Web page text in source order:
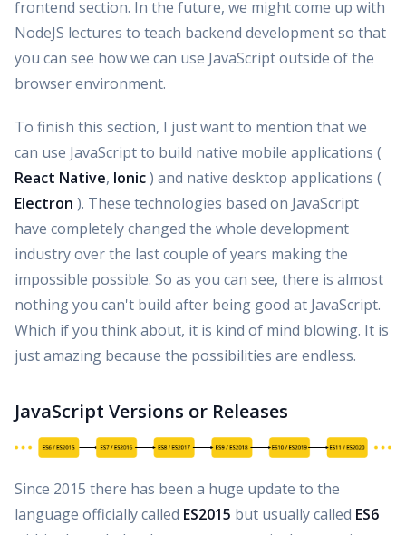
frontend section. In the future, we might come up with
NodeJS lectures to teach backend development so that
you can see how we can use JavaScript outside of the
browser environment.
To finish this section, I just want to mention that we
can use JavaScript to build native mobile applications (
React Native, Ionic) and native desktop applications (
Electron ). These technologies based on JavaScript
have completely changed the whole development
industry over the last couple of years making the
impossible possible. So as you can see, there is almost
nothing you can't build after being good at JavaScript.
Which if you think about, it is kind of mind blowing. It is
just amazing because the possibilities are endless.
JavaScript Versions or Releases
Since 2015 there has been a huge update to the
language officially called ES2015 but usually called ES6